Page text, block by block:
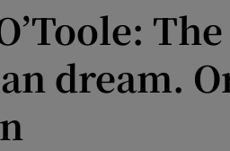
Abroad
Obituaries
dream.